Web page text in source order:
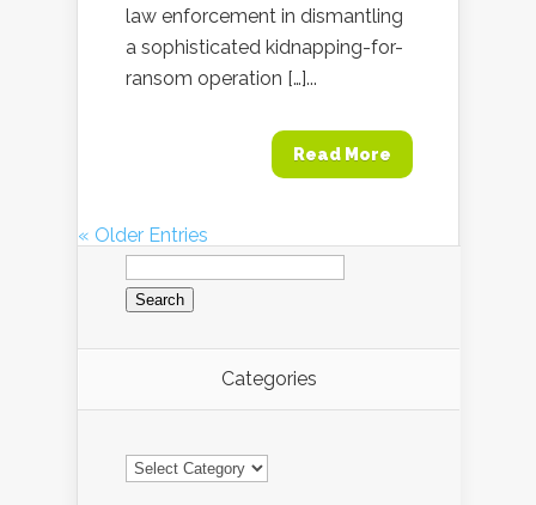
law enforcement in dismantling
a sophisticated kidnapping-for-
ransom operation […]...
Read More
« Older Entries
Search
for:
Categories
Categories